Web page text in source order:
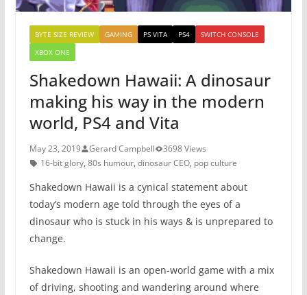
BYTE SIZE REVIEW GAMING PS VITA PS4
SWITCH CONSOLE
XBOX ONE
Shakedown Hawaii: A dinosaur
making his way in the modern
world, PS4 and Vita
May 23, 2019 Gerard Campbell
3698 Views
16-bit glory, 80s humour, dinosaur CEO, pop culture
Shakedown Hawaii is a cynical statement about
today’s modern age told through the eyes of a
dinosaur who is stuck in his ways & is unprepared to
change.
Shakedown Hawaii is an open-world game with a mix
of driving, shooting and wandering around where